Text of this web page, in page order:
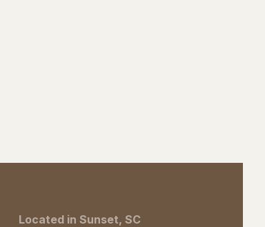
Located in Sunset, SC